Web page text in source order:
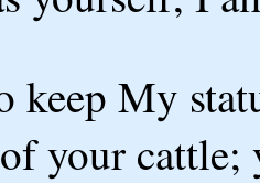
keep My
your